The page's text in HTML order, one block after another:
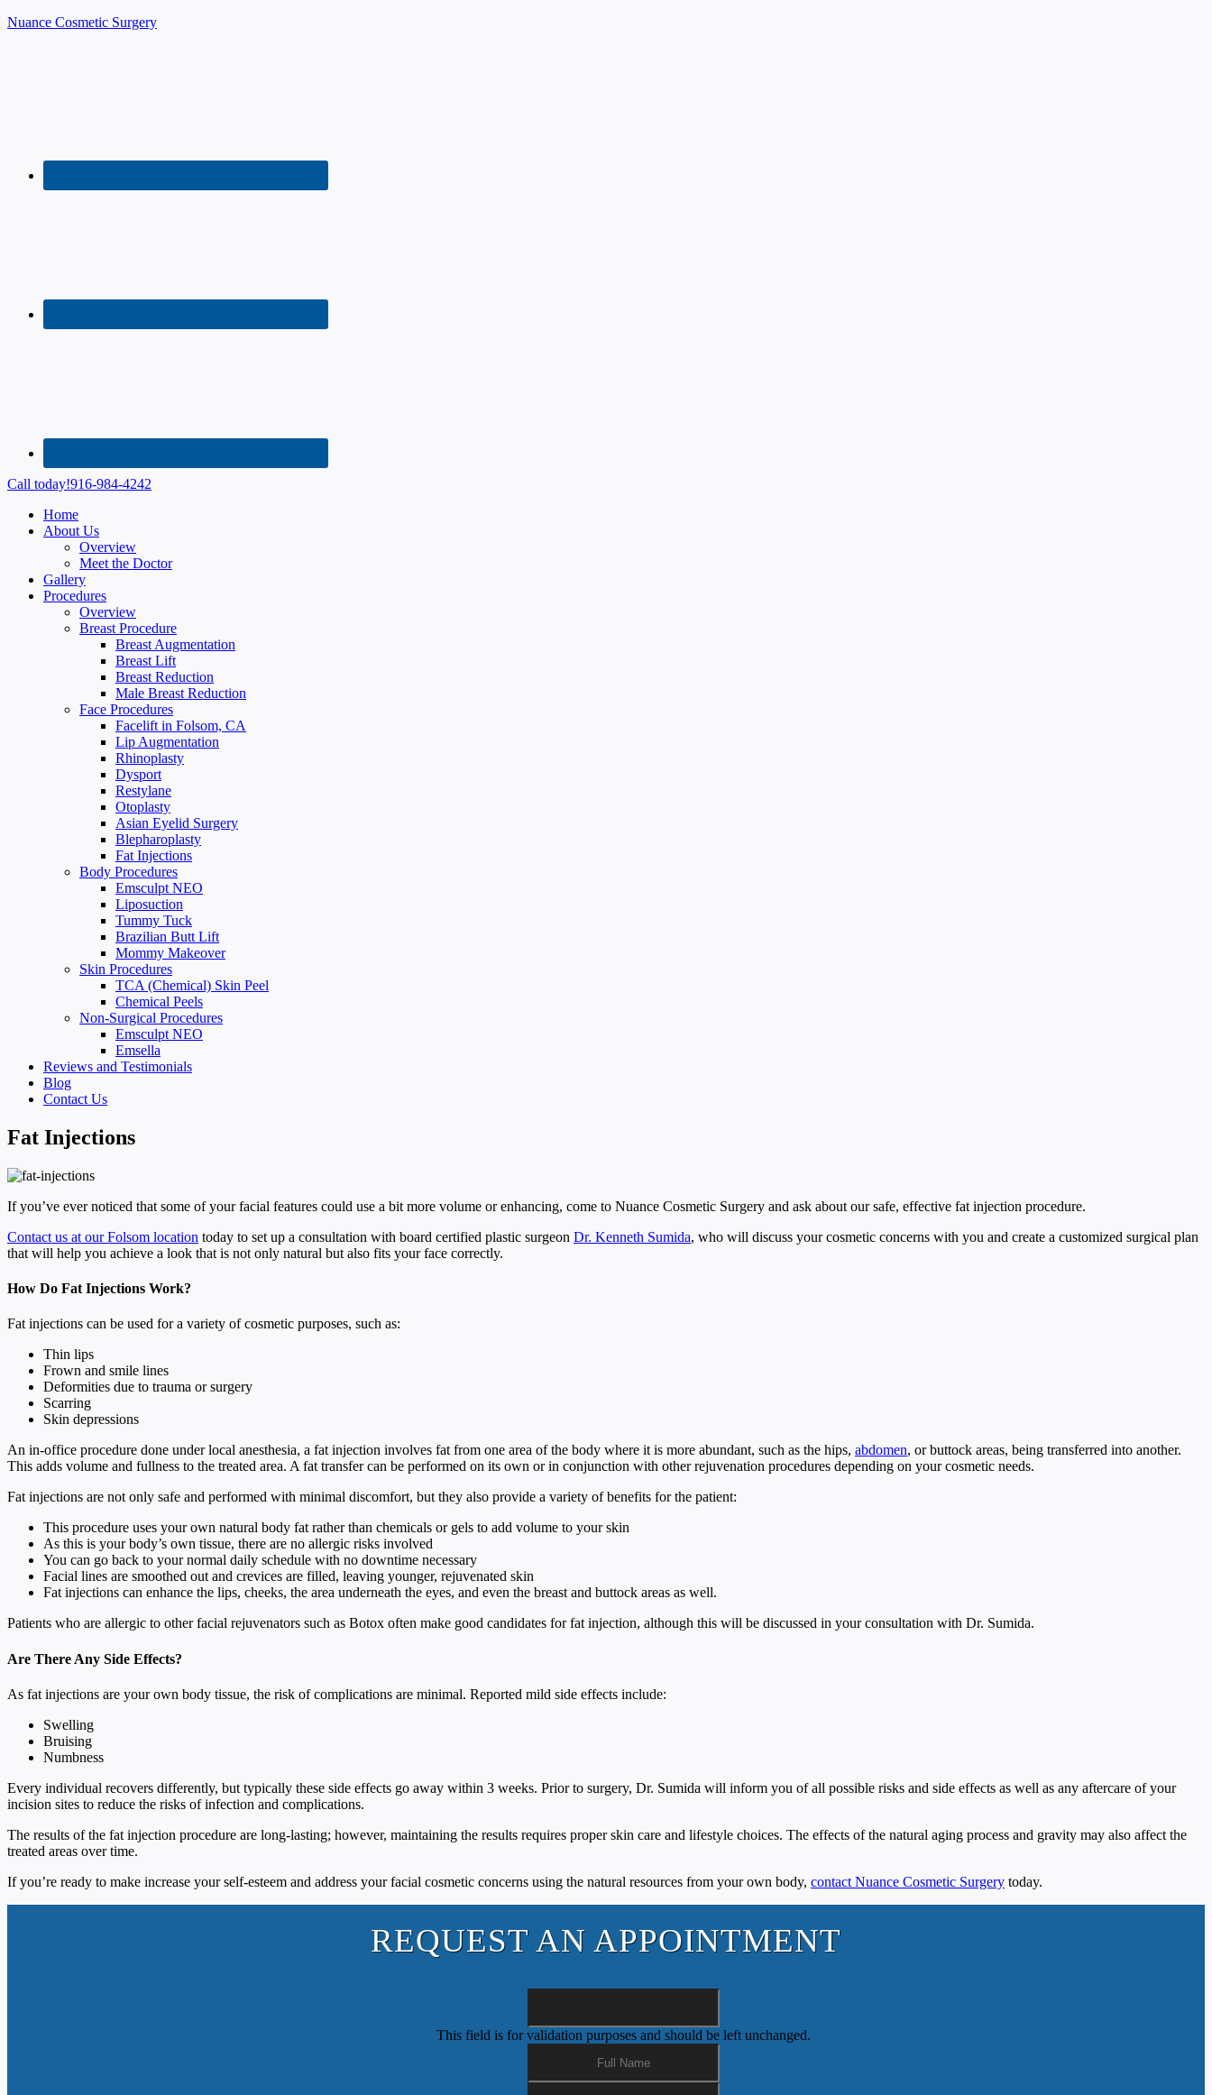
Nuance Cosmetic Surgery
Call today!916-984-4242
Home
About Us
Overview
Meet the Doctor
Gallery
Procedures
Overview
Breast Procedure
Breast Augmentation
Breast Lift
Breast Reduction
Male Breast Reduction
Face Procedures
Facelift in Folsom, CA
Lip Augmentation
Rhinoplasty
Dysport
Restylane
Otoplasty
Asian Eyelid Surgery
Blepharoplasty
Fat Injections
Body Procedures
Emsculpt NEO
Liposuction
Tummy Tuck
Brazilian Butt Lift
Mommy Makeover
Skin Procedures
TCA (Chemical) Skin Peel
Chemical Peels
Non-Surgical Procedures
Emsculpt NEO
Emsella
Reviews and Testimonials
Blog
Contact Us
Fat Injections
If you’ve ever noticed that some of your facial features could use a bit more volume or enhancing, come to Nuance Cosmetic Surgery and ask about our safe, effective fat injection procedure.
Contact us at our Folsom location today to set up a consultation with board certified plastic surgeon Dr. Kenneth Sumida, who will discuss your cosmetic concerns with you and create a customized surgical plan
that will help you achieve a look that is not only natural but also fits your face correctly.
How Do Fat Injections Work?
Fat injections can be used for a variety of cosmetic purposes, such as:
Thin lips
Frown and smile lines
Deformities due to trauma or surgery
Scarring
Skin depressions
An in-office procedure done under local anesthesia, a fat injection involves fat from one area of the body where it is more abundant, such as the hips, abdomen, or buttock areas, being transferred into another.
This adds volume and fullness to the treated area. A fat transfer can be performed on its own or in conjunction with other rejuvenation procedures depending on your cosmetic needs.
Fat injections are not only safe and performed with minimal discomfort, but they also provide a variety of benefits for the patient:
This procedure uses your own natural body fat rather than chemicals or gels to add volume to your skin
As this is your body’s own tissue, there are no allergic risks involved
You can go back to your normal daily schedule with no downtime necessary
Facial lines are smoothed out and crevices are filled, leaving younger, rejuvenated skin
Fat injections can enhance the lips, cheeks, the area underneath the eyes, and even the breast and buttock areas as well.
Patients who are allergic to other facial rejuvenators such as Botox often make good candidates for fat injection, although this will be discussed in your consultation with Dr. Sumida.
Are There Any Side Effects?
As fat injections are your own body tissue, the risk of complications are minimal. Reported mild side effects include:
Swelling
Bruising
Numbness
Every individual recovers differently, but typically these side effects go away within 3 weeks. Prior to surgery, Dr. Sumida will inform you of all possible risks and side effects as well as any aftercare of your
incision sites to reduce the risks of infection and complications.
The results of the fat injection procedure are long-lasting; however, maintaining the results requires proper skin care and lifestyle choices. The effects of the natural aging process and gravity may also affect the
treated areas over time.
If you’re ready to make increase your self-esteem and address your facial cosmetic concerns using the natural resources from your own body, contact Nuance Cosmetic Surgery today.
REQUEST AN APPOINTMENT
This field is for validation purposes and should be left unchanged.